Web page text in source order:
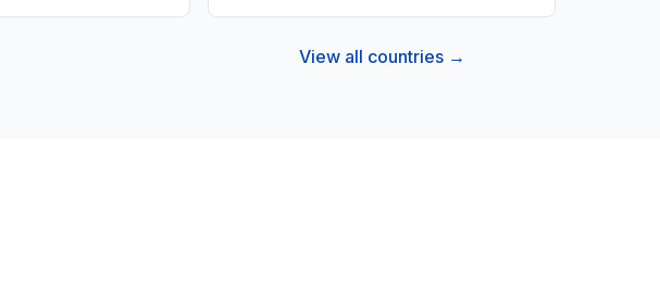
View all countries →